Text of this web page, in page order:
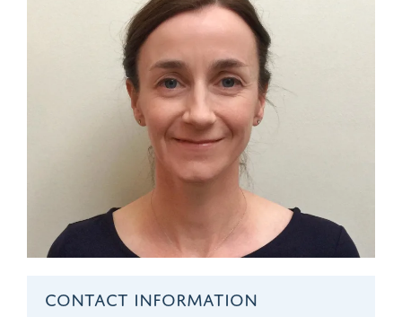
CONTACT INFORMATION